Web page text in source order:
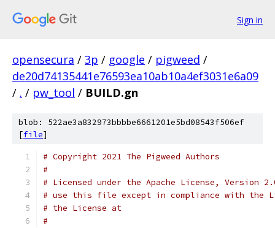
Sign in
opensecura / 3p / google / pigweed /
de20d74135441e76593ea10ab10a4ef3031e6a09
/ . / pw_tool / BUILD.gn
blob: 522ae3a832973bbbbe6661201e5bd08543f506ef
[file]
# Copyright 2021 The Pigweed Authors
#
# Licensed under the Apache License, Version
# use this file except in compliance with the
# the License at
#